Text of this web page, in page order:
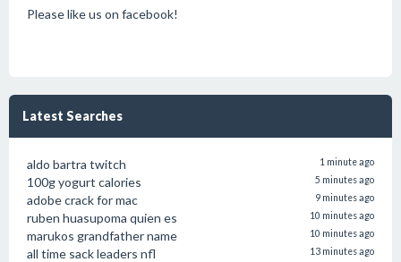
Please like us on facebook!
Latest Searches
aldo bartra twitch 1 minute ago
100g yogurt calories 5 minutes ago
adobe crack for mac 9 minutes ago
ruben huasupoma quien es 10 minutes ago
marukos grandfather name 10 minutes ago
all time sack leaders nfl 13 minutes ago